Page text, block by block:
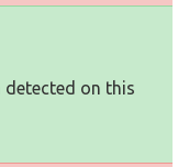
detected on this